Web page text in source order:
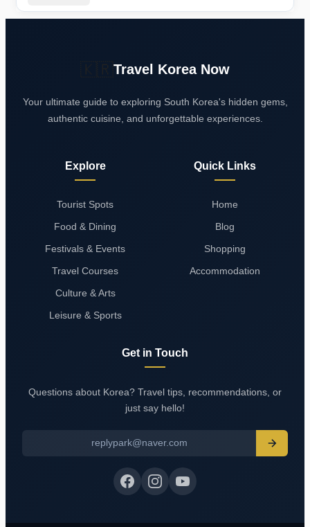
Travel Korea Now
Your ultimate guide to exploring South Korea's hidden gems,
authentic cuisine, and unforgettable experiences.
Explore
Tourist Spots
Food & Dining
Festivals & Events
Travel Courses
Culture & Arts
Leisure & Sports
Quick Links
Home
Blog
Shopping
Accommodation
Get in Touch
Questions about Korea? Travel tips, recommendations, or
just say hello!
replypark@naver.com